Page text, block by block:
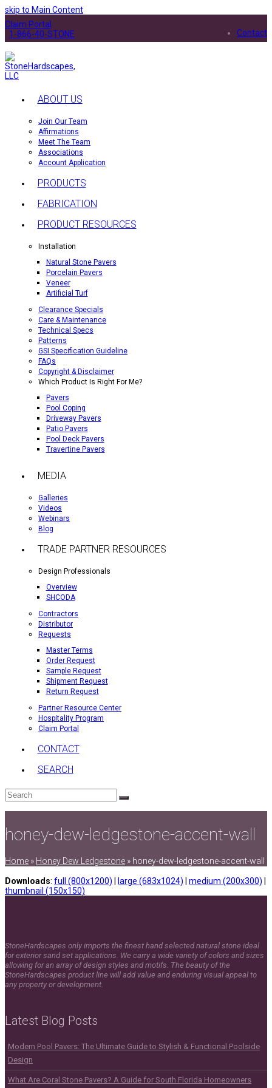
skip to Main Content
Contact
Claim Portal
1-866-40-STONE
ABOUT US
Join Our Team
Affirmations
Meet The Team
Associations
Account Application
PRODUCTS
FABRICATION
PRODUCT RESOURCES
Installation
Natural Stone Pavers
Porcelain Pavers
Veneer
Artificial Turf
Clearance Specials
Care & Maintenance
Technical Specs
Patterns
GSI Specification Guideline
FAQs
Copyright & Disclaimer
Which Product Is Right For Me?
Pavers
Pool Coping
Driveway Pavers
Patio Pavers
Pool Deck Pavers
Travertine Pavers
MEDIA
Galleries
Videos
Webinars
Blog
TRADE PARTNER RESOURCES
Design Professionals
Overview
SHCODA
Contractors
Distributor
Requests
Master Terms
Order Request
Sample Request
Shipment Request
Return Request
Partner Resource Center
Hospitality Program
Claim Portal
CONTACT
SEARCH
Search
Submit
honey-dew-ledgestone-accent-wall
Home » Honey Dew Ledgestone » honey-dew-ledgestone-accent-wall
Downloads: full (800x1200) | large (683x1024) | medium (200x300) |
thumbnail (150x150)
StoneHardscapes only imports the finest hand selected natural stone ideal
for exterior sand set applications. We carry a wide variety of colors and sizes
allowing for an array of design styles and motifs. The beauty of the
StoneHardscapes product line will add value and enduring visual appeal to
any property or development.
Latest Blog Posts
Modern Pool Pavers: The Ultimate Guide to Stylish & Functional Poolside
Design
What Are Coral Stone Pavers? A Guide for South Florida Homeowners